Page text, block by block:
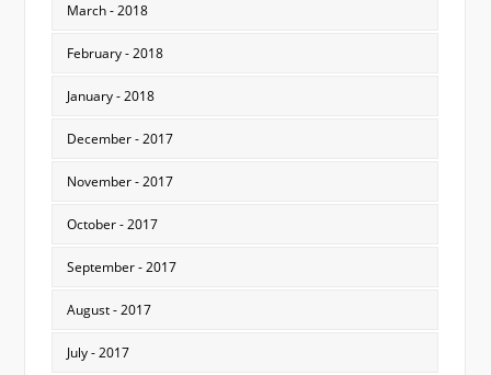
March - 2018
February - 2018
January - 2018
December - 2017
November - 2017
October - 2017
September - 2017
August - 2017
July - 2017